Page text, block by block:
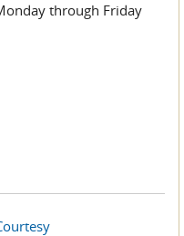
through Friday